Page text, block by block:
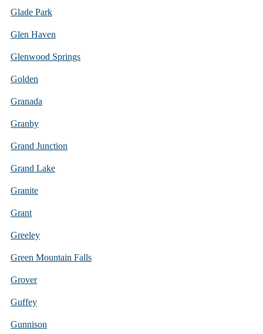
Glade Park
Glen Haven
Glenwood Springs
Golden
Granada
Granby
Grand Junction
Grand Lake
Granite
Grant
Greeley
Green Mountain Falls
Grover
Guffey
Gunnison